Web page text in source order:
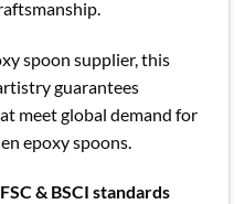
spoon supplier, this
guarantees
meet global demand for
epoxy spoons.
& BSCI standards